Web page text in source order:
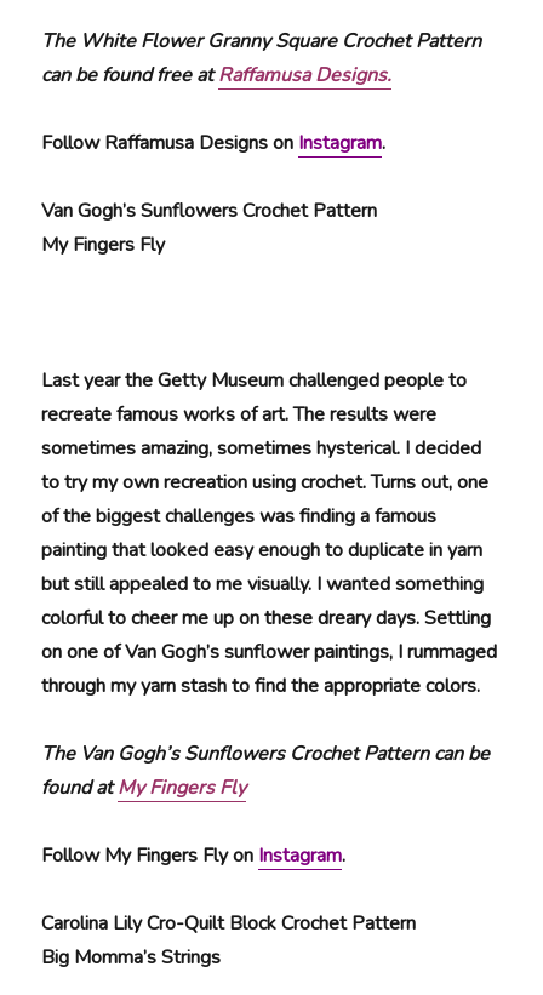
The White Flower Granny Square Crochet Pattern
can be found free atRaffamusa Designs.
Follow Raffamusa Designs on Instagram.
Van Gogh’s Sunflowers Crochet Pattern
My Fingers Fly
Last year the Getty Museum challenged people to
recreate famous works of art. The results were
sometimes amazing, sometimes hysterical. I decided
to try my own recreation using crochet. Turns out, one
of the biggest challenges was finding a famous
painting that looked easy enough to duplicate in yarn
but still appealed to me visually. I wanted something
colorful to cheer me up on these dreary days. Settling
on one of Van Gogh’s sunflower paintings, I rummaged
through my yarn stash to find the appropriate colors.
The Van Gogh’s Sunflowers Crochet Pattern can be
found atMy Fingers Fly
Follow My Fingers Fly on Instagram.
Carolina Lily Cro-Quilt Block Crochet Pattern
Big Momma’s Strings